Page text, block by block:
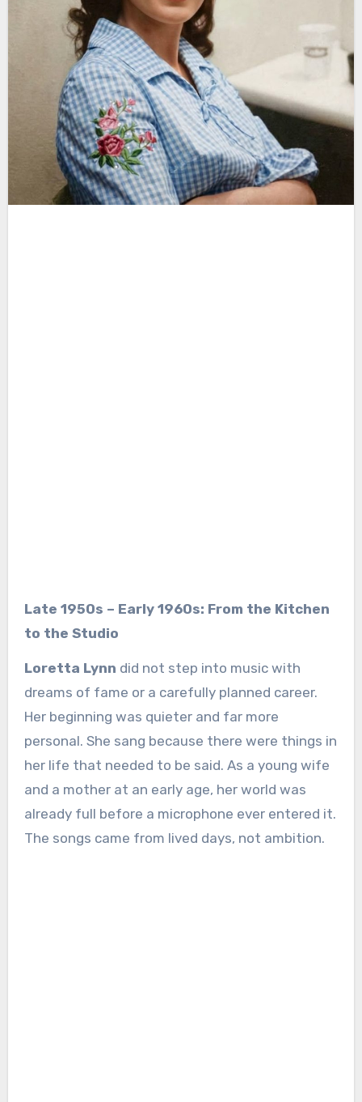
Late 1950s – Early 1960s: From the Kitchen
to the Studio
Loretta Lynn did not step into music with
dreams of fame or a carefully planned career.
Her beginning was quieter and far more
personal. She sang because there were things in
her life that needed to be said. As a young wife
and a mother at an early age, her world was
already full before a microphone ever entered it.
The songs came from lived days, not ambition.